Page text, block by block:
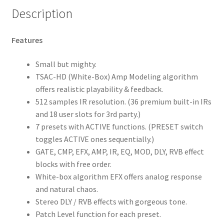
Description
Features
Small but mighty.
TSAC-HD (White-Box) Amp Modeling algorithm
offers realistic playability & feedback.
512 samples IR resolution. (36 premium built-in IRs
and 18 user slots for 3rd party.)
7 presets with ACTIVE functions. (PRESET switch
toggles ACTIVE ones sequentially.)
GATE, CMP, EFX, AMP, IR, EQ, MOD, DLY, RVB effect
blocks with free order.
White-box algorithm EFX offers analog response
and natural chaos.
Stereo DLY / RVB effects with gorgeous tone.
Patch Level function for each preset.